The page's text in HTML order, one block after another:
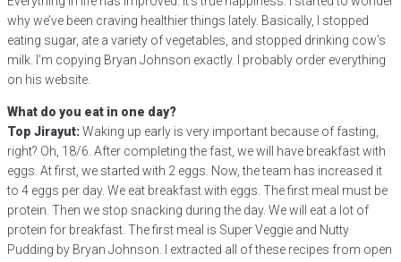
why we’ve been craving healthier things lately. Basically, I stopped
eating sugar, ate a variety of vegetables, and stopped drinking cow’s
milk. I’m copying Bryan Johnson exactly. I probably order everything
on his website.
What do you eat in one day?
Top Jirayut:Waking up early is very important because of fasting,
right? Oh, 18/6. After completing the fast, we will have breakfast with
eggs. At first, we started with 2 eggs. Now, the team has increased it
to 4 eggs per day. We eat breakfast with eggs. The first meal must be
protein. Then we stop snacking during the day. We will eat a lot of
protein for breakfast. The first meal is Super Veggie and Nutty
Pudding by Bryan Johnson. I extracted all of these recipes from open